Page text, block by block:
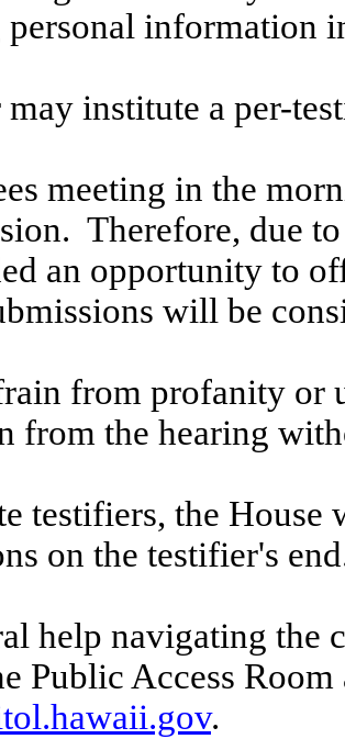
information
may institute a per-
meeting in the
Therefore, due
an opportunity to
will be
from profanity
from the hearing
testifiers, the
on the testifier's
help navigating the
Public Access
.